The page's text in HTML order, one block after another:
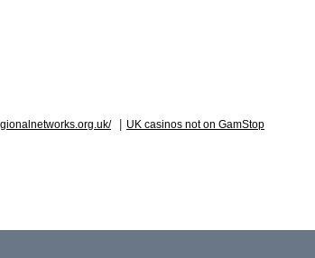
UK casinos not on GamStop